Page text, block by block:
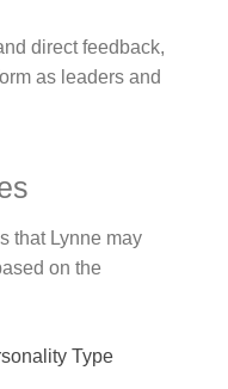
direct feedback,
as leaders and
that Lynne may
on the
Type